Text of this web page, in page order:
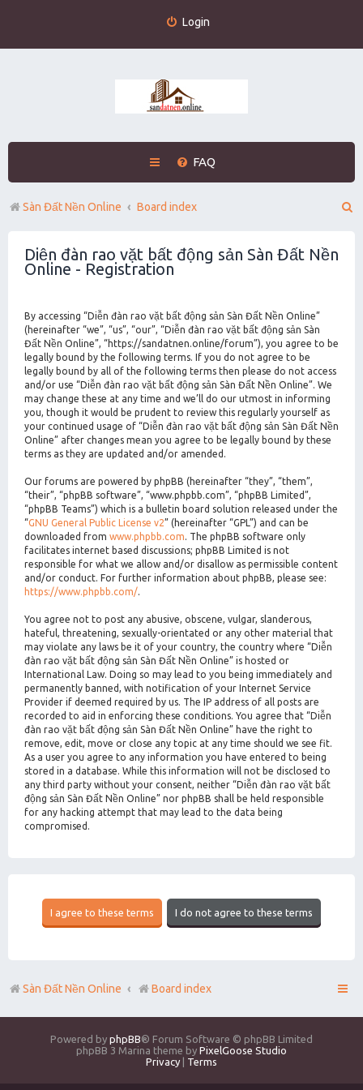
Login
FAQ
Sàn Đất Nền Online Board index
Diễn đàn rao vặt bất động sản Sàn Đất Nền
Online - Registration
By accessing “Diễn đàn rao vặt bất động sản Sàn Đất Nền Online”
(hereinafter “we”, “us”, “our”, “Diễn đàn rao vặt bất động sản Sàn
Đất Nền Online”, “https://sandatnen.online/forum”), you agree to be
legally bound by the following terms. If you do not agree to be
legally bound by all of the following terms then please do not access
and/or use “Diễn đàn rao vặt bất động sản Sàn Đất Nền Online”. We
may change these at any time and we’ll do our utmost in informing
you, though it would be prudent to review this regularly yourself as
your continued usage of “Diễn đàn rao vặt bất động sản Sàn Đất Nền
Online” after changes mean you agree to be legally bound by these
terms as they are updated and/or amended.
Our forums are powered by phpBB (hereinafter “they”, “them”,
“their”, “phpBB software”, “www.phpbb.com”, “phpBB Limited”,
“phpBB Teams”) which is a bulletin board solution released under the
“GNU General Public License v2” (hereinafter “GPL”) and can be
downloaded from www.phpbb.com. The phpBB software only
facilitates internet based discussions; phpBB Limited is not
responsible for what we allow and/or disallow as permissible content
and/or conduct. For further information about phpBB, please see:
https://www.phpbb.com/.
You agree not to post any abusive, obscene, vulgar, slanderous,
hateful, threatening, sexually-orientated or any other material that
may violate any laws be it of your country, the country where “Diễn
đàn rao vặt bất động sản Sàn Đất Nền Online” is hosted or
International Law. Doing so may lead to you being immediately and
permanently banned, with notification of your Internet Service
Provider if deemed required by us. The IP address of all posts are
recorded to aid in enforcing these conditions. You agree that “Diễn
đàn rao vặt bất động sản Sàn Đất Nền Online” have the right to
remove, edit, move or close any topic at any time should we see fit.
As a user you agree to any information you have entered to being
stored in a database. While this information will not be disclosed to
any third party without your consent, neither “Diễn đàn rao vặt bất
động sản Sàn Đất Nền Online” nor phpBB shall be held responsible
for any hacking attempt that may lead to the data being
compromised.
Sàn Đất Nền Online Board index
Powered by phpBB® Forum Software © phpBB Limited
phpBB 3 Marina theme by PixelGoose Studio
Privacy
Terms